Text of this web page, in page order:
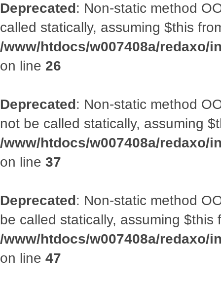
Deprecated: Non-static method
called statically, assuming $this
/www/htdocs/w007408a/redaxo/
on line 26
Deprecated: Non-static method
not be called statically, assuming
/www/htdocs/w007408a/
on line 37
Deprecated: Non-static method
be called statically, assuming
/www/htdocs/w007408a/redaxo/
on line 47